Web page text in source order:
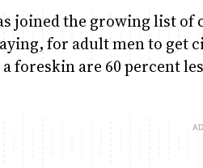
joined the growing list
for adult men to get
foreskin are 60 percent